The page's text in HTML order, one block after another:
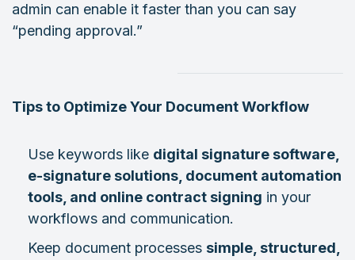
admin can enable it faster than you can say
“pending approval.”
Tips to Optimize Your Document Workflow
Use keywords like digital signature software,
e-signature solutions, document automation
tools, and online contract signing in your
workflows and communication.
Keep document processes simple, structured,